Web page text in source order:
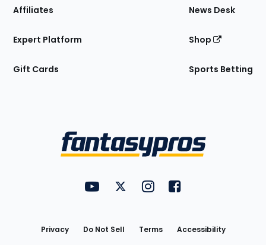
Affiliates
Expert Platform
Gift Cards
News Desk
Shop
Sports Betting
FantasyPros on YouTube
FantasyPros on Twitter
FantasyPros on Instagram
FantasyPros on
Privacy Do Not Sell Terms
Accessibility